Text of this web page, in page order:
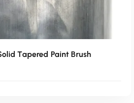
Tapered Paint Brush